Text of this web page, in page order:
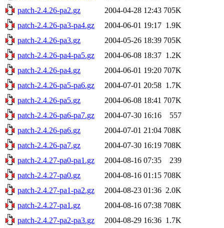
patch-2.4.26-pa2.gz
2004-04-28 12:43 705K
patch-2.4.26-pa3-pa4.gz
2004-06-01 19:17 1.9K
patch-2.4.26-pa3.gz
2004-05-26 18:39 705K
patch-2.4.26-pa4-pa5.gz
2004-06-08 18:37 1.2K
patch-2.4.26-pa4.gz
2004-06-01 19:20 707K
patch-2.4.26-pa5-pa6.gz
2004-07-01 20:58 1.7K
patch-2.4.26-pa5.gz
2004-06-08 18:41 707K
patch-2.4.26-pa6-pa7.gz
2004-07-30 16:16
557
patch-2.4.26-pa6.gz
2004-07-01 21:04 708K
patch-2.4.26-pa7.gz
2004-07-30 16:19 708K
patch-2.4.27-pa0-pa1.gz
2004-08-16 07:35
239
patch-2.4.27-pa0.gz
2004-08-16 01:15 708K
patch-2.4.27-pa1-pa2.gz
2004-08-23 01:36 2.0K
patch-2.4.27-pa1.gz
2004-08-16 07:38 708K
patch-2.4.27-pa2-pa3.gz
2004-08-29 16:36 1.7K